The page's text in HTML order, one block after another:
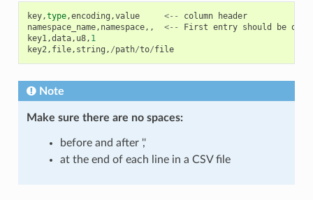
key,type,encoding ,value <-- column
header
namespace_name, namespace,, <-- First entry should be of
key1,data, u8, 1
key2, file, string , /path/to/file
Note
Make sure there are no spaces:
before and after ','
at the end of each line in a CSV file